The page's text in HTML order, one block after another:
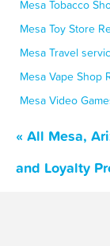
Mesa Tobacco
Mesa Toy Store
Mesa Travel
Mesa Vape Shop
Mesa Video
« All Mesa,
and Loyalty